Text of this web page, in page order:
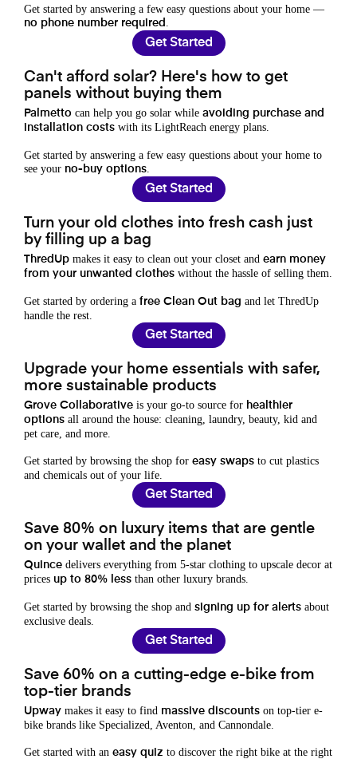
Get started by answering a few easy questions about your home —
no phone number required
Get Started
Can't afford solar? Here's how to get
panels without buying them
Palmetto can help you go solar while avoiding purchase and
installation costs with its LightReach energy plans.
Get started by answering a few easy questions about your home to
see your no-buy options
Get Started
Turn your old clothes into fresh cash just
by filling up a bag
ThredUp makes it easy to clean out your closet and earn money
from your unwanted clothes without the hassle of selling them.
Get started by ordering a free Clean Out bag and let ThredUp
handle the rest.
Get Started
Upgrade your home essentials with safer,
more sustainable products
Grove Collaborative is your go-to source for healthier
options all around the house: cleaning, laundry, beauty, kid and
pet care, and more.
Get started by browsing the shop for easy swaps to cut plastics
and chemicals out of your life.
Get Started
Save 80% on luxury items that are gentle
on your wallet and the planet
Quince delivers everything from 5-star clothing to upscale decor at
prices up to 80% less than other luxury brands.
Get started by browsing the shop and signing up for alerts about
exclusive deals.
Get Started
Save 60% on a cutting-edge e-bike from
top-tier brands
Upway makes it easy to find massive discounts on top-tier e-
bike brands like Specialized, Aventon, and Cannondale.
Get started with an easy quiz to discover the right bike at the right